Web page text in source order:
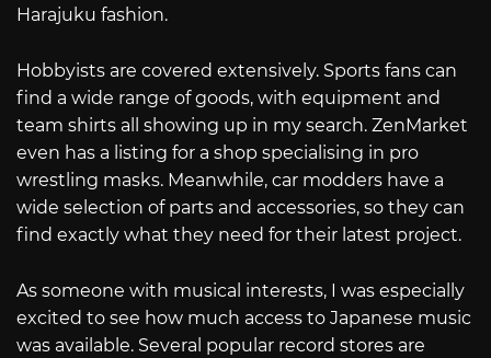
Harajuku fashion.
Hobbyists are covered extensively. Sports fans can
find a wide range of goods, with equipment and
team shirts all showing up in my search. ZenMarket
even has a listing for a shop specialising in pro
wrestling masks. Meanwhile, car modders have a
wide selection of parts and accessories, so they can
find exactly what they need for their latest project.
As someone with musical interests, I was especially
excited to see how much access to Japanese music
was available. Several popular record stores are